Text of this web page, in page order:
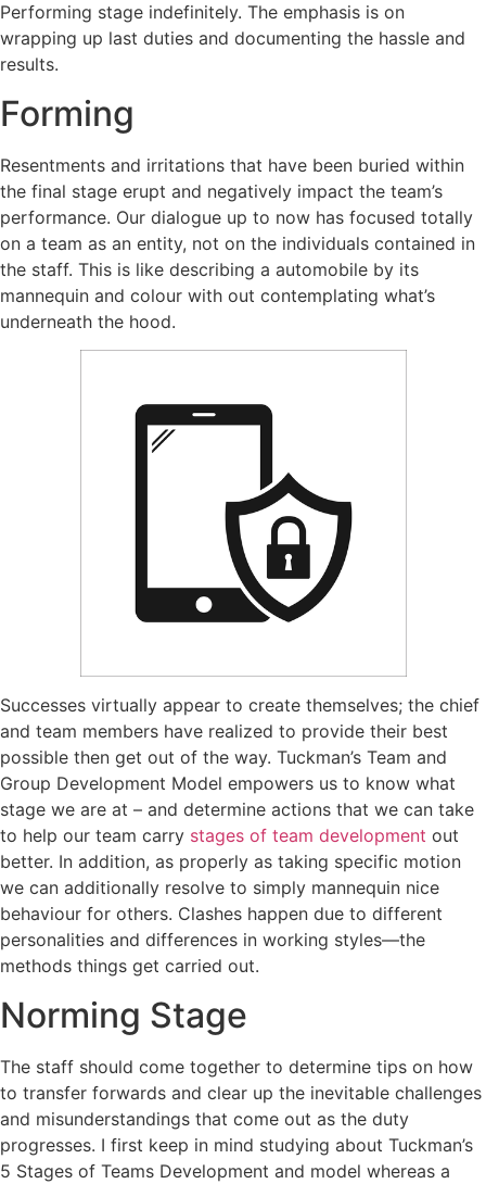
Performing stage indefinitely. The emphasis is on
wrapping up last duties and documenting the hassle and
results.
Forming
Resentments and irritations that have been buried within
the final stage erupt and negatively impact the team’s
performance. Our dialogue up to now has focused totally
on a team as an entity, not on the individuals contained in
the staff. This is like describing a automobile by its
mannequin and colour with out contemplating what’s
underneath the hood.
Successes virtually appear to create themselves; the chief
and team members have realized to provide their best
possible then get out of the way. Tuckman’s Team and
Group Development Model empowers us to know what
stage we are at – and determine actions that we can take
to help our team carry stages of team development out
better. In addition, as properly as taking specific motion
we can additionally resolve to simply mannequin nice
behaviour for others. Clashes happen due to different
personalities and differences in working styles—the
methods things get carried out.
Norming Stage
The staff should come together to determine tips on how
to transfer forwards and clear up the inevitable challenges
and misunderstandings that come out as the duty
progresses. I first keep in mind studying about Tuckman’s
5 Stages of Teams Development and model whereas a